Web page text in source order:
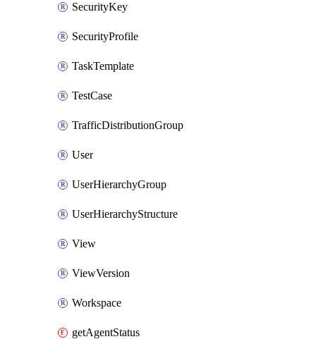
SecurityKey
SecurityProfile
TaskTemplate
TestCase
TrafficDistributionGroup
User
UserHierarchyGroup
UserHierarchyStructure
View
ViewVersion
Workspace
getAgentStatus